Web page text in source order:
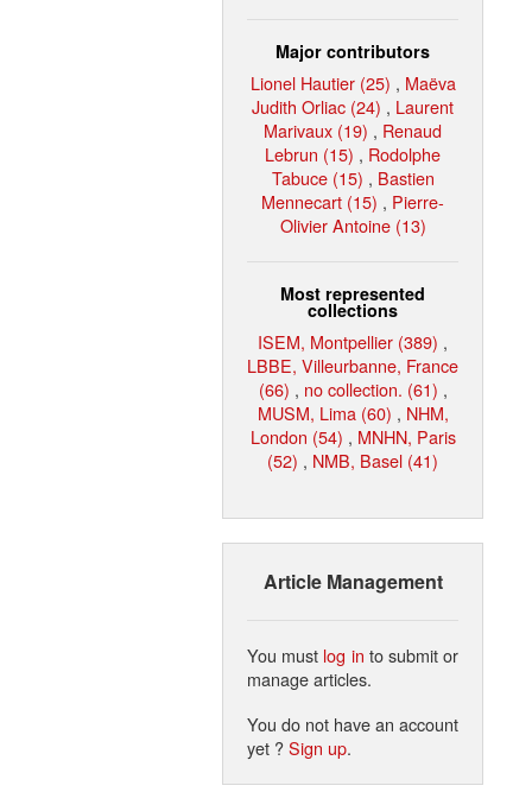
Major contributors
Lionel Hautier (25) , Maëva
Judith Orliac (24) , Laurent
Marivaux (19) , Renaud
Lebrun (15) , Rodolphe
Tabuce (15) , Bastien
Mennecart (15) , Pierre-
Olivier Antoine (13)
Most represented
collections
ISEM, Montpellier (389) ,
LBBE, Villeurbanne, France
(66) , no collection. (61) ,
MUSM, Lima (60) , NHM,
London (54) , MNHN, Paris
(52) , NMB, Basel (41)
Article Management
You must log in to submit or
manage articles.
You do not have an account
yet ?Sign up.